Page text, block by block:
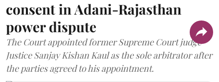
consent in Adani-Rajasthan
power dispute
The Court appointed former Supreme Court judge
Justice Sanjay Kishan Kaul as the sole arbitrator after
the parties agreed to his appointment.